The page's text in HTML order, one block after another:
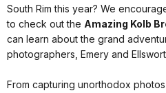
South Rim this year? We
to check out the Amazing Kolb
can learn about the grand
photographers, Emery and
From capturing unorthodox